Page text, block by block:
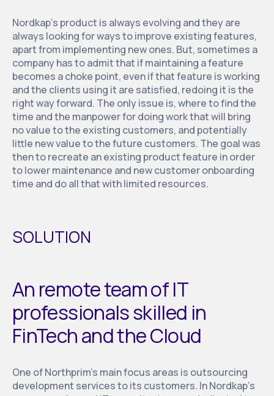
Nordkap’s product is always evolving and they are
always looking for ways to improve existing features,
apart from implementing new ones. But, sometimes a
company has to admit that if maintaining a feature
becomes a choke point, even if that feature is working
and the clients using it are satisfied, redoing it is the
right way forward. The only issue is, where to find the
time and the manpower for doing work that will bring
no value to the existing customers, and potentially
little new value to the future customers. The goal was
then to recreate an existing product feature in order
to lower maintenance and new customer onboarding
time and do all that with limited resources.
SOLUTION
An remote team of IT
professionals skilled in
FinTech and the Cloud
One of Northprim’s main focus areas is outsourcing
development services to its customers. In Nordkap’s